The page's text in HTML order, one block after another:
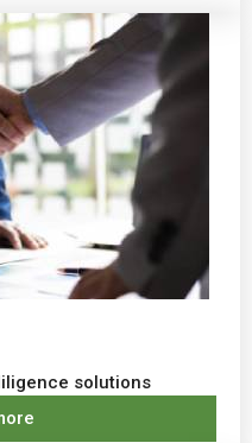
solutions